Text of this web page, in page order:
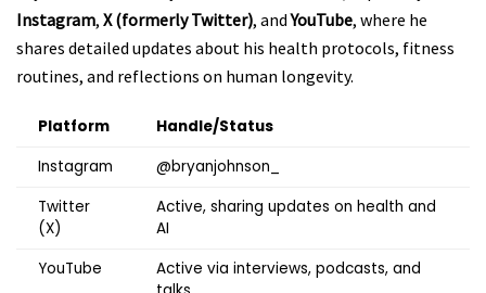
Instagram, X (formerly Twitter), andYouTube, where he
shares detailed updates about his health protocols, fitness
routines, and reflections on human longevity.
Platform
Handle/Status
Instagram
@bryanjohnson_
Twitter
(X)
Active, sharing updates on health and
AI
YouTube
Active via interviews, podcasts, and